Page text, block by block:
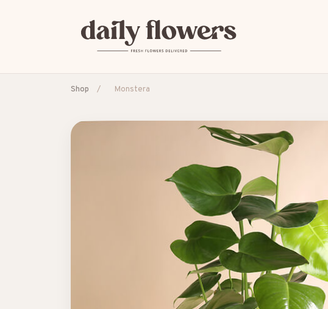
Birthday Condolences
Shop / Monstera